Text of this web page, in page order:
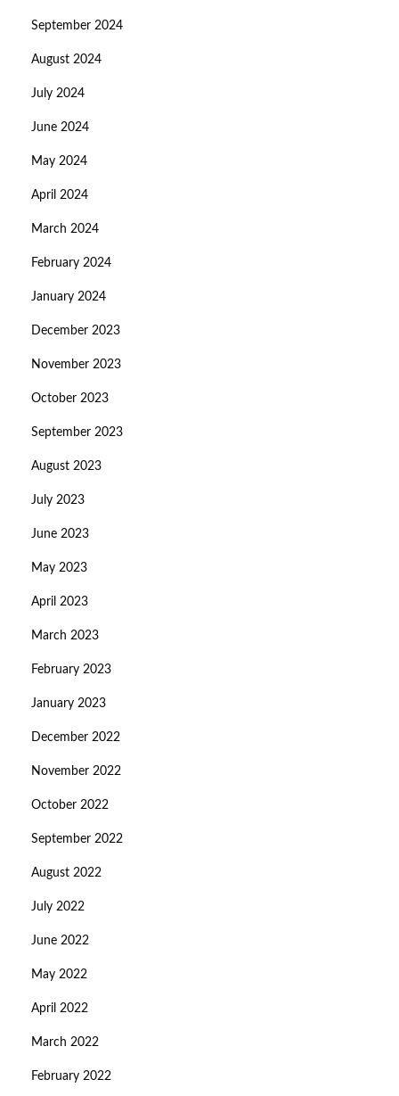
September 2024
August 2024
July 2024
June 2024
May 2024
April 2024
March 2024
February 2024
January 2024
December 2023
November 2023
October 2023
September 2023
August 2023
July 2023
June 2023
May 2023
April 2023
March 2023
February 2023
January 2023
December 2022
November 2022
October 2022
September 2022
August 2022
July 2022
June 2022
May 2022
April 2022
March 2022
February 2022